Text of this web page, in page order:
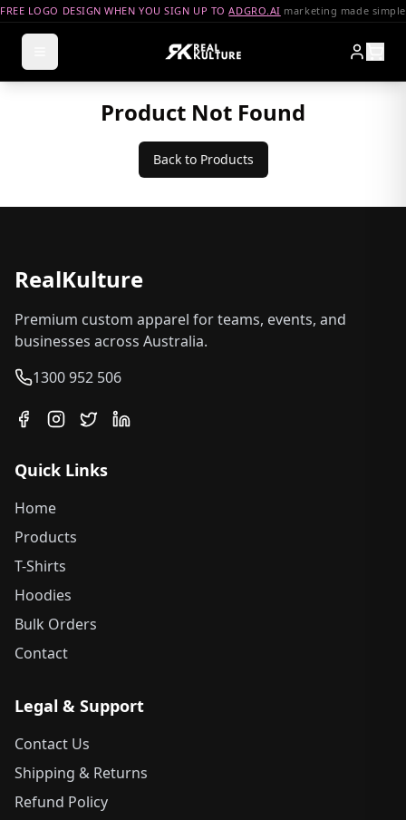
FREE LOGO DESIGN WHEN YOU SIGN UP TOADGRO.AI marketing made simple
Product Not Found
Back to Products
RealKulture
Premium custom apparel for teams, events, and
businesses across Australia.
1300 952 506
Quick Links
Home
Products
T-Shirts
Hoodies
Bulk Orders
Contact
Legal & Support
Contact Us
Shipping & Returns
Refund Policy